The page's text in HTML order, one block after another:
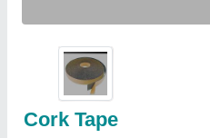
Cork Tape